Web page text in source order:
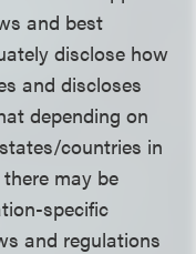
and best
disclose how
and discloses
depending on
countries in
may be
specific
and regulations